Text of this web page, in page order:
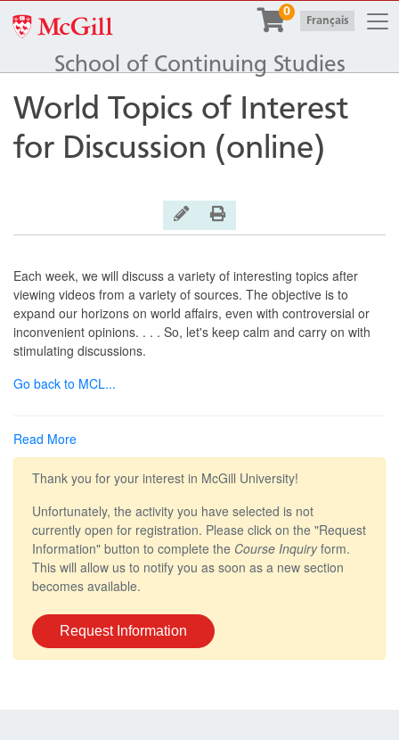
School of Continuing Studies
McGill University 0
| Français
World Topics of Interest
for Discussion (online)
Print Version
General Inquiry
Each week, we will discuss a variety of interesting topics after
viewing videos from a variety of sources. The objective is to
expand our horizons on world affairs, even with controversial or
inconvenient opinions. . . . So, let's keep calm and carry on with
stimulating discussions.
Go back to MCL...
Read More
Thank you for your interest in McGill University!
Unfortunately, the activity you have selected is not
currently open for registration. Please click on the "Request
Information" button to complete the Course Inquiryform.
This will allow us to notify you as soon as a new section
becomes available.
Request Information